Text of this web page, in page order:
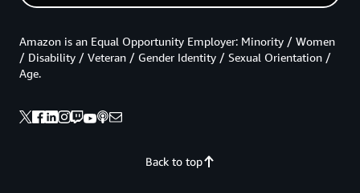
Back to top
Amazon is an Equal Opportunity Employer: Minority / Women
/ Disability / Veteran / Gender Identity / Sexual Orientation /
Age.